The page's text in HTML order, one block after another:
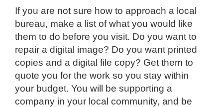
If you are not sure how to approach a local
bureau, make a list of what you would like
them to do before you visit. Do you want to
repair a digital image? Do you want printed
copies and a digital file copy? Get them to
quote you for the work so you stay within
your budget. You will be supporting a
company in your local community, and be